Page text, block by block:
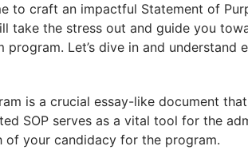
to craft an impactful Statement of
take the stress out and guide you
Let’s dive in and understand
is a crucial essay-like document
SOP serves as a vital tool for the
of your candidacy for the program.